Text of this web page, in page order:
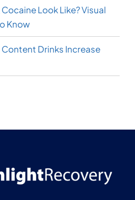
Look Like? Visual
Know
Drinks Increase